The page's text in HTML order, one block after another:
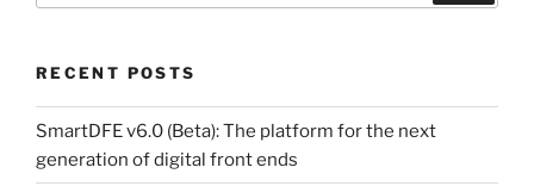
RECENT POSTS
SmartDFE v6.0 (Beta): The platform for the next
generation of digital front ends